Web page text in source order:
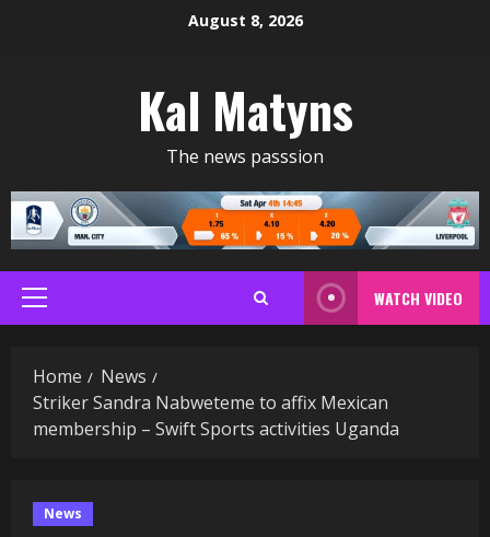
August 8, 2026
Kal Matyns
The news passsion
Primary
Menu
WATCH VIDEO
Home
News
Striker Sandra Nabweteme to affix Mexican
membership – Swift Sports activities Uganda
News